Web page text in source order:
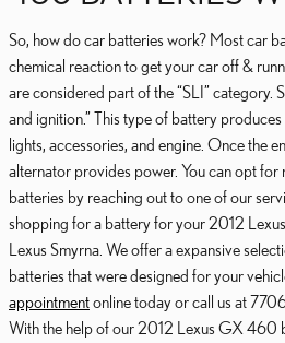
So, how do car batteries work? Most car
chemical reaction to get your car off &
are considered part of the “SLI” category.
and ignition.” This type of battery
lights, accessories, and engine. Once the
alternator provides power. You can opt
batteries by reaching out to one of our
shopping for a battery for your 2012
Lexus Smyrna. We offer a expansive
batteries that were designed for your
appointmentonline today or call us at
With the help of our 2012 Lexus GX 460